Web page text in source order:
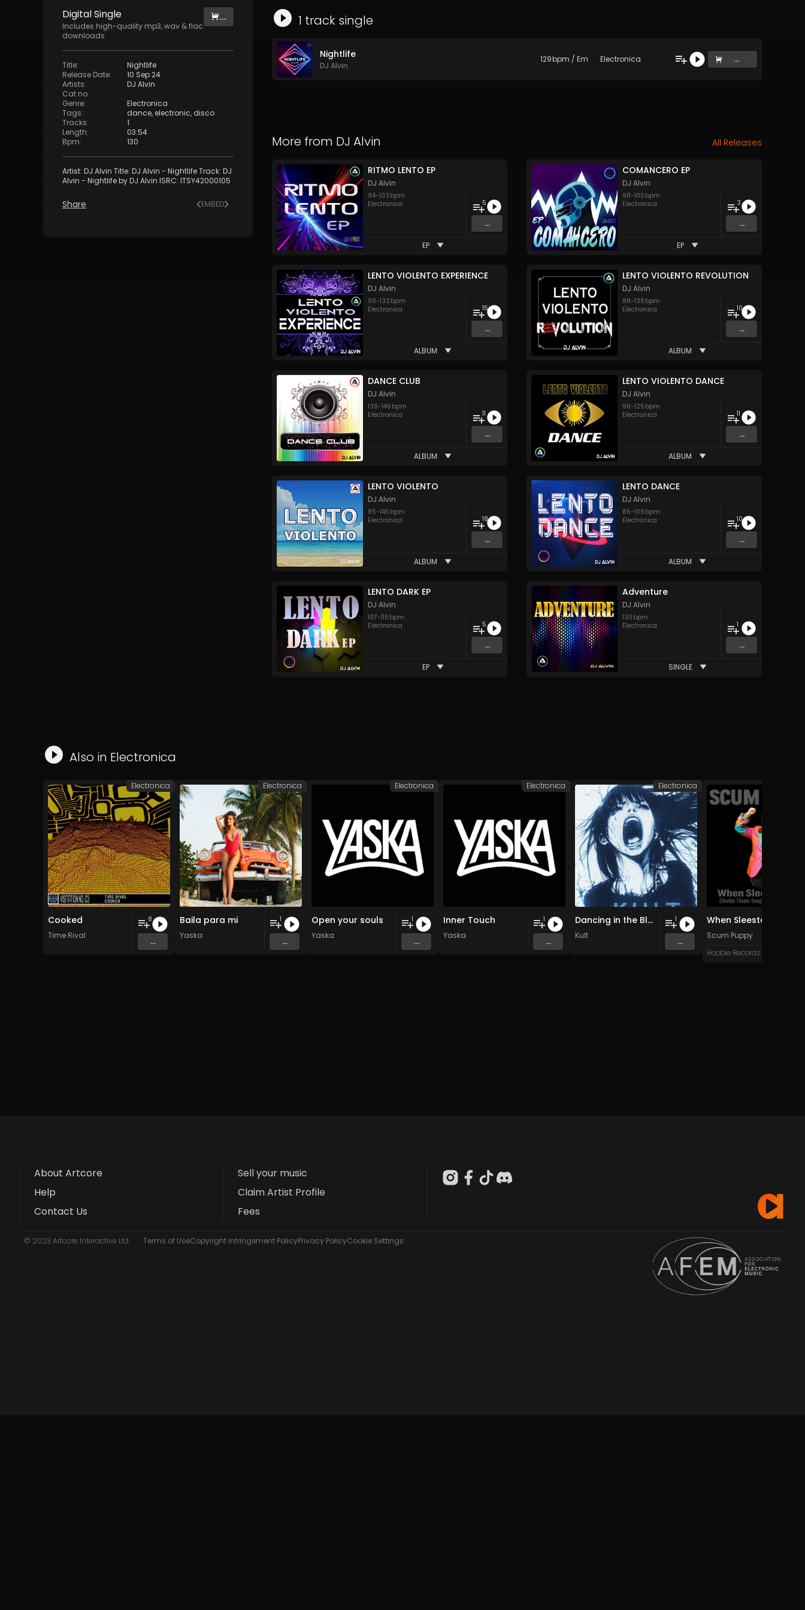
DigitalSingle
Includes high-quality mp3, wav & flac
downloads.
...
Title:
Nightlife
Release Date:
10 Sep 24
Artists:
DJ Alvin
Cat no:
Genre:
Electronica
Tags: dance, electronic, disco
Tracks:
1
Length:
03:54
Bpm: 130
Artist: DJ Alvin Title: DJ Alvin - Nightlife Track: DJ
Alvin - Nightlife by DJ Alvin ISRC: ITSY42000105
Share EMBED
1 track single
Nightlife
DJ Alvin
129bpm / Em Electronica ...
More from DJ Alvin All Releases
RITMO LENTO EP
DJ Alvin
94-103 bpm
Electronica
5
...
EP
COMANCERO EP
DJ Alvin
98-100 bpm
Electronica
3
...
EP
LENTO VIOLENTO EXPERIENCE
DJ Alvin
90-133 bpm
Electronica
15
...
ALBUM
LENTO VIOLENTO REVOLUTION
DJ Alvin
88-138 bpm
Electronica
10
...
ALBUM
DANCE CLUB
DJ Alvin
136-146 bpm
Electronica
11
...
ALBUM
LENTO VIOLENTO DANCE
DJ Alvin
96-125 bpm
Electronica
11
...
ALBUM
LENTO VIOLENTO
DJ Alvin
85-145 bpm
Electronica
18
...
ALBUM
LENTO DANCE
DJ Alvin
85-106 bpm
Electronica
10
...
ALBUM
LENTO DARK EP
DJ Alvin
107-115 bpm
Electronica
5
...
EP
Adventure
DJ Alvin
130 bpm
Electronica
1
...
SINGLE
Also in Electronica
Cooked
Time Rival
8
...
Electronica
Baila para mi
Yaska
1
...
Electronica
Open your souls
Yaska
1
...
Electronica
Inner Touch
Yaska
1
...
Electronica
Dancing in the Blur
Kult
1
...
Electronica
Scum Puppy
Hoobie Records
About Artcore
Help
Contact Us
Sell your music
Claim Artist Profile
Fees
© 2023 Artcore Interactive Ltd Terms of UseCopyright Infringement PolicyPrivacy PolicyCookie Settings